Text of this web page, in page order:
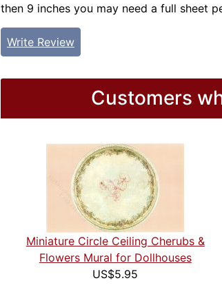
then 9 inches you may need a full sheet
Write Review
Customers
Miniature Circle Ceiling Cherubs &
Flowers Mural for Dollhouses
US$5.95